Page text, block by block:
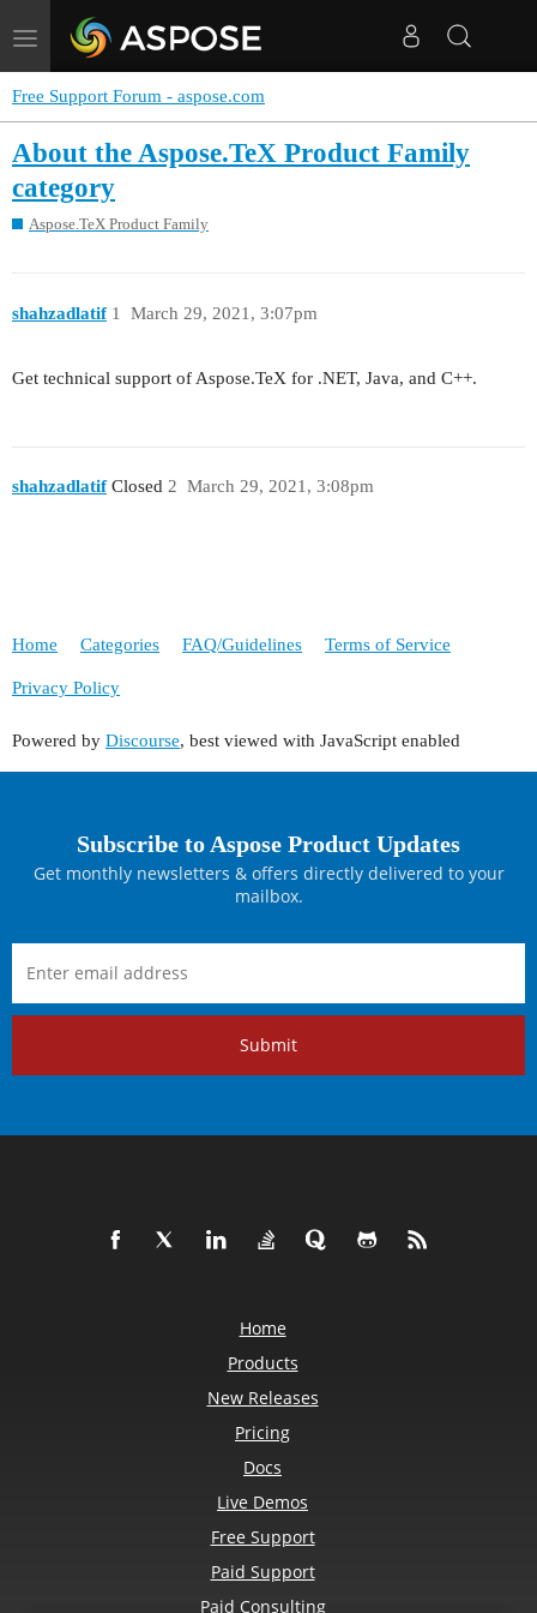
Toggle
navigation
Free Support Forum - aspose.com
About the Aspose.TeX Product Family
category
Aspose.TeX Product Family
shahzadlatif March 29, 2021, 3:07pm
1
Get technical support of Aspose.TeX for .NET, Java, and C++.
shahzadlatifClosed March 29, 2021, 3:08pm
2
Home Categories FAQ/Guidelines Terms of Service
Privacy Policy
Powered by Discourse, best viewed with JavaScript enabled
Subscribe to Aspose Product Updates
Get monthly newsletters & offers directly delivered to your
mailbox.
Submit
Home
Products
New Releases
Pricing
Docs
Live Demos
Free Support
Paid Support
Paid Consulting